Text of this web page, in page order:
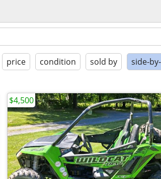
price condition sold by side-
$4,500